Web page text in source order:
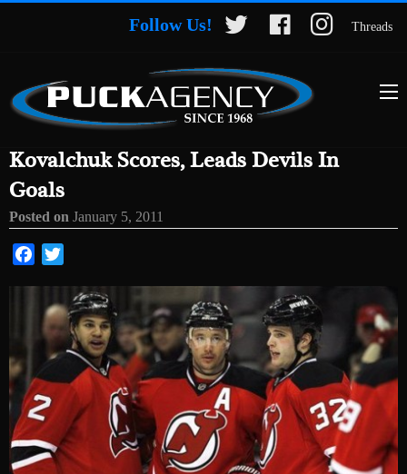
Follow Us! Threads
Kovalchuk Scores, Leads Devils In
Goals
Posted on January 5, 2011
Facebook